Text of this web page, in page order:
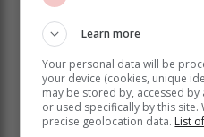
This shift suggests that
role in driving unit sales,
previously could not afford
market.
Learn more
Your personal data will be
your device (cookies, unique
may be stored by, accessed
or used specifically by this
precise geolocation data. List